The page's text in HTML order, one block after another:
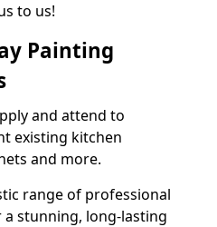
to us!
Painting
and attend to
existing kitchen
and more.
range of professional
stunning, long-lasting